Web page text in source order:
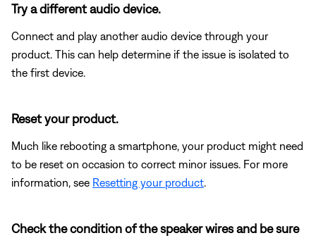
Try a different audio device.
Connect and play another audio device through your
product. This can help determine if the issue is isolated to
the first device.
Reset your product.
Much like rebooting a smartphone, your product might need
to be reset on occasion to correct minor issues. For more
information, see Resetting your product
Check the condition of the speaker wires and be sure